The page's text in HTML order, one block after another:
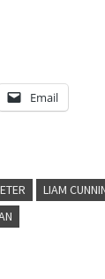
Email
LIAM